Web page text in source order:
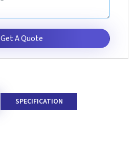
Get A Quote
SPECIFICATION